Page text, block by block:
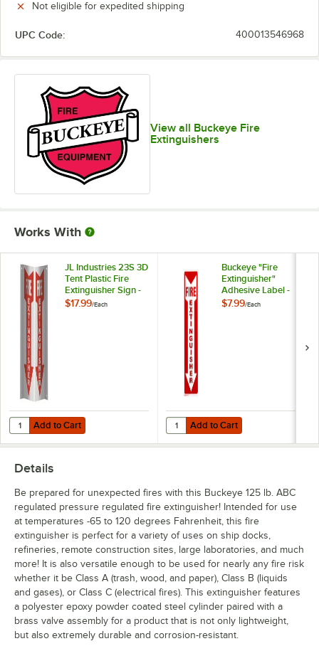
Not eligible for expedited shipping
UPC Code: 400013546968
View all Buckeye Fire
Extinguishers
Works With
JL Industries 23S 3D
Tent Plastic Fire
Extinguisher Sign -
18" x 4"
$17.99/Each
Add to Cart
Quantity for JL Industries 23S 3D Tent Plastic Fire Extinguisher Sign -
Add to Cart
Buckeye "Fire
Extinguisher"
Adhesive Label -
Red and White, 12" x
$7.99/Each
Add to Cart
Quantity for Buckeye "Fire
Add to Cart
Details
Be prepared for unexpected fires with this Buckeye 125 lb. ABC
regulated pressure regulated fire extinguisher! Intended for use
at temperatures -65 to 120 degrees Fahrenheit, this fire
extinguisher is perfect for a variety of uses on ship docks,
refineries, remote construction sites, large laboratories, and much
more! It is also versatile enough to be used for nearly any fire risk
whether it be Class A (trash, wood, and paper), Class B (liquids
and gases), or Class C (electrical fires). This extinguisher features
a polyester epoxy powder coated steel cylinder paired with a
brass valve assembly for a product that is not only lightweight,
but also extremely durable and corrosion-resistant.